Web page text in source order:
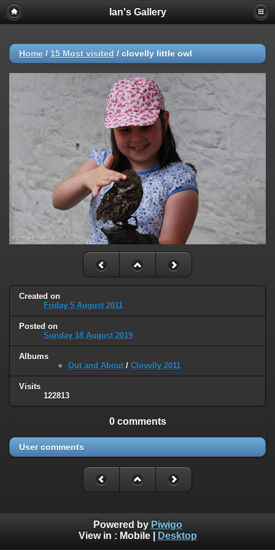
Ian's Gallery
Home / 15 Most visited / clovelly little owl
Created on
Friday 5 August 2011
Posted on
Sunday 18 August 2019
Albums
Out and About / Clovelly 2011
Visits
122813
0 comments
User comments
Powered by Piwigo
View in : Mobile| Desktop